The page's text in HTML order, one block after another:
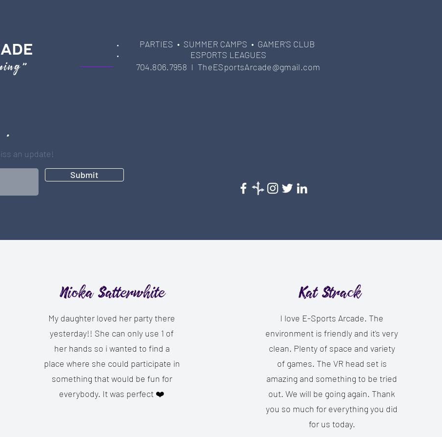
PARTIES • SUMMER CAMPS • GAMER'S CLUB
ESPORTS LEAGUES
704.806.7958 l TheESportsArcade@gmail.com
.
an update!
Submit
Nioka Satterwhite
My daughter loved her party there
yesterday!! She can only use 1 of
her hands so i wanted to find a
place where she could participate in
something that would be fun for
everybody. It was perfect ❤️
Kat Strack
I love E-Sports Arcade. The
environment is friendly and it's very
clean. Plenty of space and variety
of games. The VR head set is
amazing and something to be tried
out. We will be going again. Thank
you so much for everything you did
for us today.